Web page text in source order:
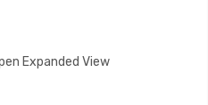
Expanded View